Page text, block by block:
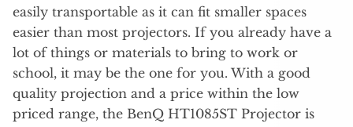
easily transportable as it can fit smaller spaces
easier than most projectors. If you already have a
lot of things or materials to bring to work or
school, it may be the one for you. With a good
quality projection and a price within the low
priced range, the BenQ HT1085ST Projector is